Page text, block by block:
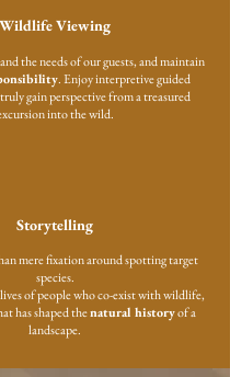
Wildlife Viewing
the needs of our guests, and maintain
. Enjoy interpretive guided
gain perspective from a treasured
into the wild.
Storytelling
mere fixation around spotting target
species.
of people who co-exist with wildlife,
has shaped thenatural historyof a
landscape.